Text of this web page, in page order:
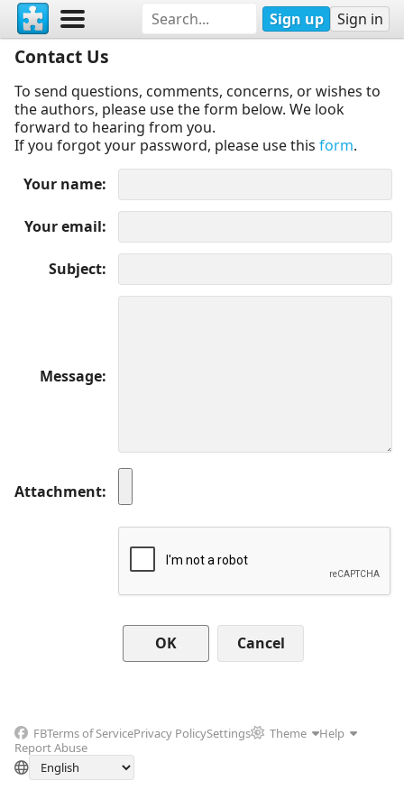
Sign up Sign in
Contact Us
To send questions, comments, concerns, or wishes to
the authors, please use the form below. We look
forward to hearing from you.
If you forgot your password, please use this form.
Your name
Your email
Subject
Message
Attachment
Cancel
FBTerms of ServicePrivacy PolicySettings Theme
Help
Report Abuse